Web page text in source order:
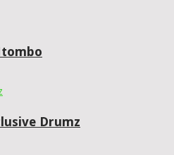
Drumz